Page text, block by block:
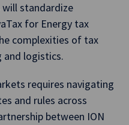
will standardize
for Energy tax
complexities of tax
and logistics.
requires navigating
and rules across
between ION